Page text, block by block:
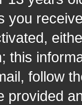
you
this
follow
provided